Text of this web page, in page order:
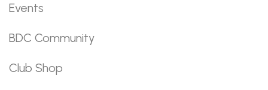
Events
BDC Community
Club Shop